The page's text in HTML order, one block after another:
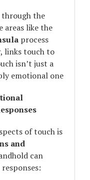
through the
areas like the
process
links touch to
isn’t just a
emotional one
of touch is
and
can